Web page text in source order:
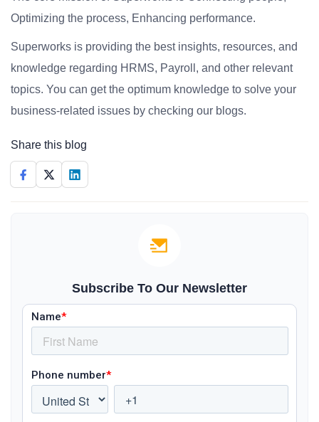
Optimizing the process, Enhancing performance.
Superworks is providing the best insights, resources, and
knowledge regarding HRMS, Payroll, and other relevant
topics. You can get the optimum knowledge to solve your
business-related issues by checking our blogs.
Share this blog
Subscribe To Our Newsletter